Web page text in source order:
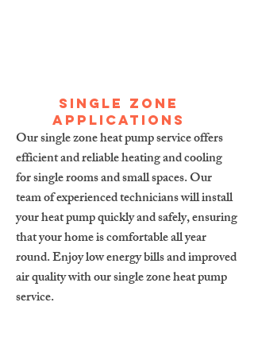
Single zone
applications
Our single zone heat pump service offers
efficient and reliable heating and cooling
for single rooms and small spaces. Our
team of experienced technicians will install
your heat pump quickly and safely, ensuring
that your home is comfortable all year
round. Enjoy low energy bills and improved
air quality with our single zone heat pump
service.